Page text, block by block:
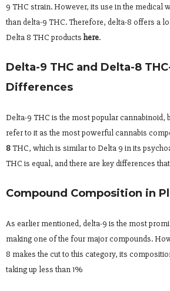
9 THC strain. However, its use in the medical
than delta-9 THC. Therefore, delta-8 offers a
Delta 8 THC products here.
Delta-9 THC and Delta-8
Differences
Delta-9 THC is the most popular cannabinoid,
refer to it as the most powerful cannabis
8THC, which is similar to Delta 9 in its
THC is equal, and there are key differences
Compound Composition in
As earlier mentioned, delta-9 is the most
making one of the four major compounds.
8 makes the cut to this category, its
taking up less than 1%